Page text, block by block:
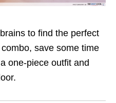
to find the perfect
save some time
one-piece outfit and